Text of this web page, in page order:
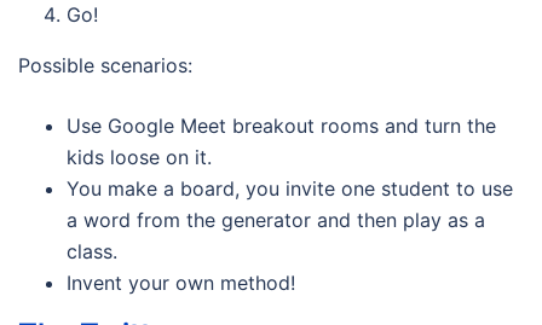
Go!
Possible scenarios:
Use Google Meet breakout rooms and turn the
kids loose on it.
You make a board, you invite one student to use
a word from the generator and then play as a
class.
Invent your own method!